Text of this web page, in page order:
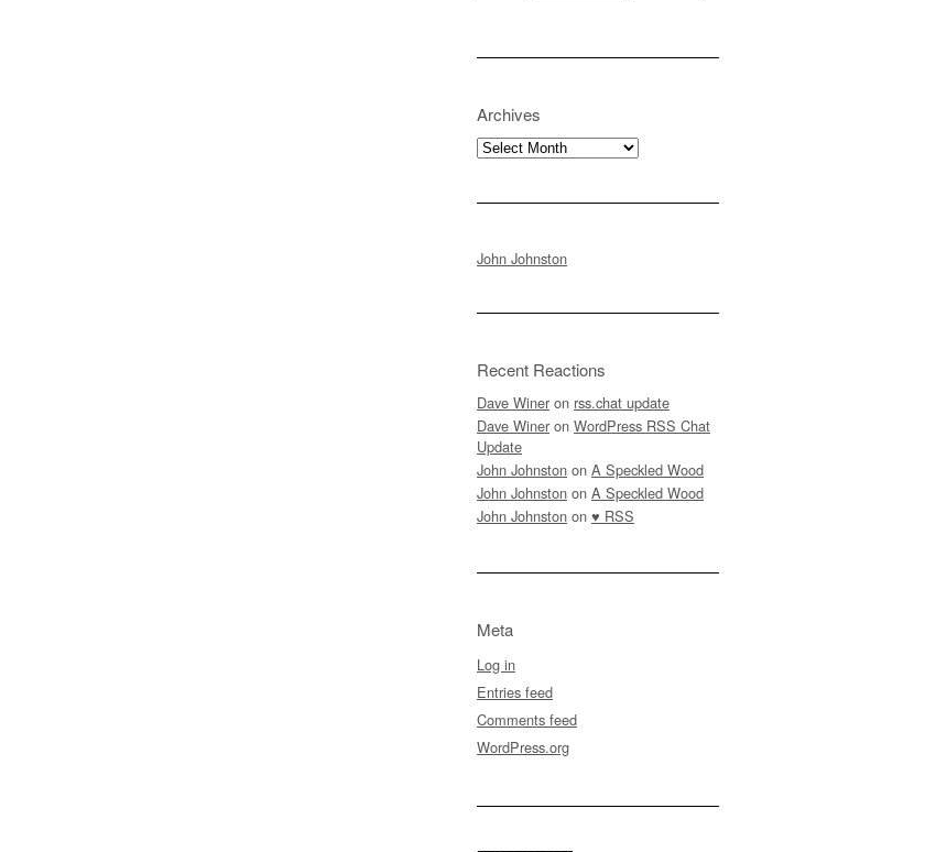
Archives
Archives
John Johnston
Recent Reactions
Dave Winer on rss.chat update
Dave Winer on WordPress RSS Chat
Update
John Johnston on A Speckled Wood
John Johnston on A Speckled Wood
John Johnston on ♥ RSS
Meta
Log in
Entries feed
Comments feed
WordPress.org